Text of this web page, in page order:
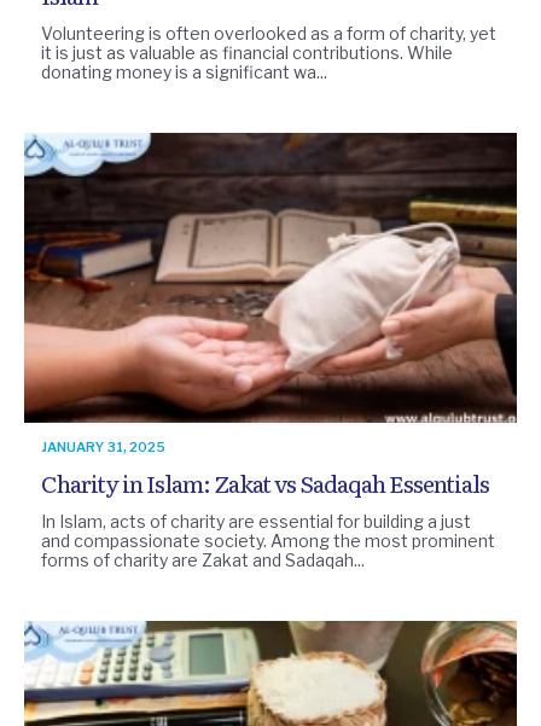
Volunteering is often overlooked as a form of charity, yet
it is just as valuable as financial contributions. While
donating money is a significant wa...
JANUARY 31, 2025
Charity in Islam: Zakat vs Sadaqah Essentials
In Islam, acts of charity are essential for building a just
and compassionate society. Among the most prominent
forms of charity are Zakat and Sadaqah...